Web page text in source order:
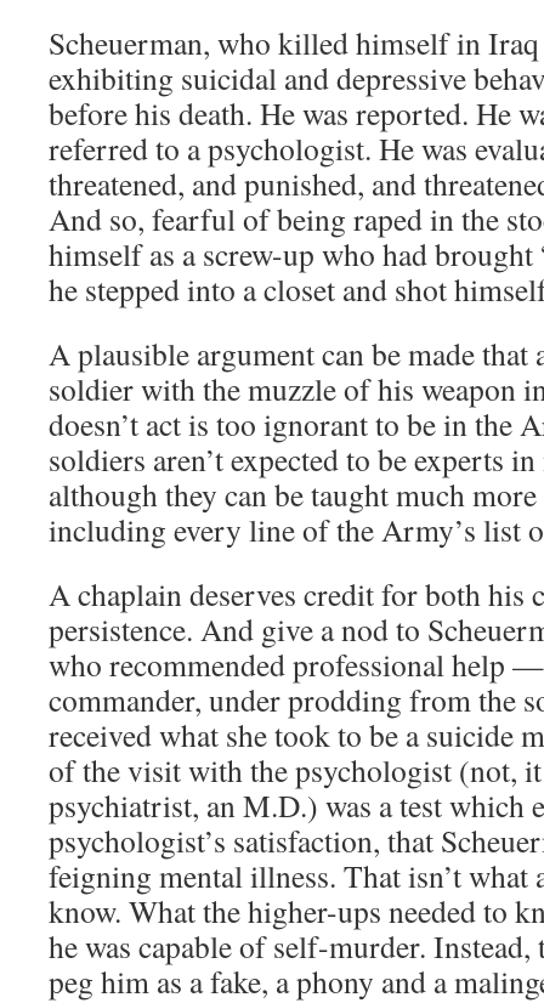
Scheuerman, who killed himself in
exhibiting suicidal and depressive
before his death. He was reported. He
referred to a psychologist. He was
threatened, and punished, and
And so, fearful of being raped in the
himself as a screw-up who had
he stepped into a closet and shot
A plausible argument can be made that
soldier with the muzzle of his weapon
doesn’t act is too ignorant to be in the
soldiers aren’t expected to be experts
although they can be taught much
including every line of the Army’s list
A chaplain deserves credit for both his
persistence. And give a nod to
who recommended professional help
commander, under prodding from the
received what she took to be a suicide
of the visit with the psychologist (not, it
psychiatrist, an M.D.) was a test which
psychologist’s satisfaction, that
feigning mental illness. That isn’t what
know. What the higher-ups needed to
he was capable of self-murder.
peg him as a fake, a phony and a